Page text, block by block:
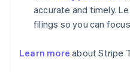
accurate and timely.
filings so you can
Learn more about Stripe